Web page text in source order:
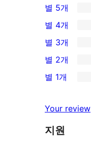
10/5-
별
점
후
기
별 5개
0/4-
별
점
후
별 4개
0/3-
별
점
기
별 3개
0/2-
별
후
기
별 2개
0/1-
점
후
별 1개
Your review
지원